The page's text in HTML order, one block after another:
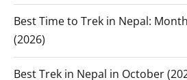
Best Time to Trek in Nepal:
(2026)
Best Trek in Nepal in October